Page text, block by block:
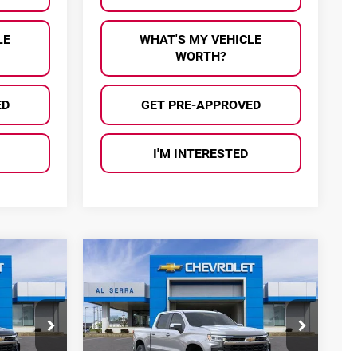
WHAT'S MY VEHICLE
WORTH?
GET PRE-APPROVED
I'M INTERESTED
PRICE
Chevrolet
Silverado 1500LT
Price Drop
Al Serra Chevrolet
$13,634
SAVINGS
$47,056
AL SERRA PRICE
Compare Vehicle